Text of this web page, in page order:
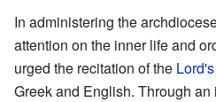
In administering the
attention on the inner life and
urged the recitation of the
Greek and English. Through